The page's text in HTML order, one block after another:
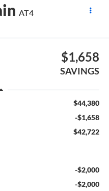
AT4
$1,658
SAVINGS
$44,380
-$1,658
$42,722
-$2,000
-$2,000